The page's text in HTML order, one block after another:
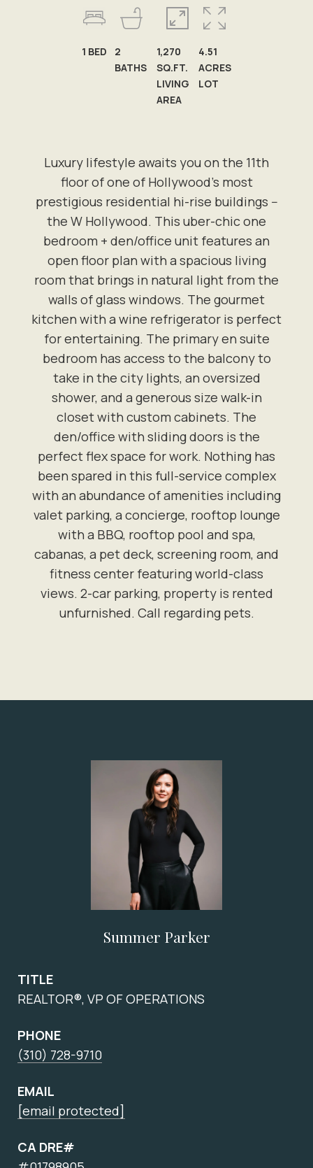
Luxury lifestyle awaits you on the 11th
floor of one of Hollywood's most
prestigious residential hi-rise buildings --
the W Hollywood. This uber-chic one
bedroom + den/office unit features an
open floor plan with a spacious living
room that brings in natural light from the
walls of glass windows. The gourmet
kitchen with a wine refrigerator is perfect
for entertaining. The primary en suite
bedroom has access to the balcony to
take in the city lights, an oversized
shower, and a generous size walk-in
closet with custom cabinets. The
den/office with sliding doors is the
perfect flex space for work. Nothing has
been spared in this full-service complex
with an abundance of amenities including
valet parking, a concierge, rooftop lounge
with a BBQ, rooftop pool and spa,
cabanas, a pet deck, screening room, and
fitness center featuring world-class
views. 2-car parking, property is rented
unfurnished. Call regarding pets.
1 BED
2
BATHS
1,270
SQ.FT.
LIVING
AREA
4.51
ACRES
LOT
Summer Parker
TITLE
REALTOR®, VP OF OPERATIONS
PHONE
(310) 728-9710
EMAIL
[email protected]
CA DRE#